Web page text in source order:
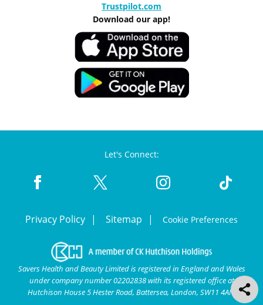
Trustpilot.com
Download our app!
Let's Connect:
Privacy Policy Sitemap Cookie Preferences
Savers Health and Beauty Limited is registered in England and Wales
under company number 02202838 with its registered office at
Hutchison House 5 Hester Road, Battersea, London, SW11 4AN.